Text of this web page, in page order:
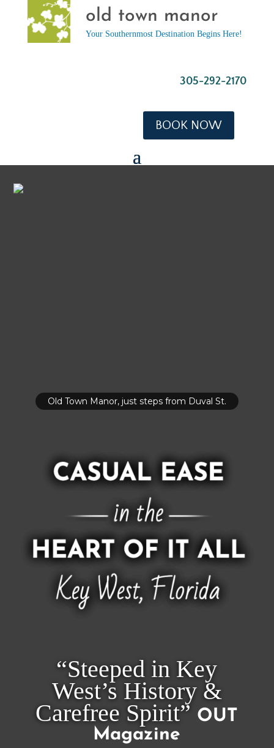
old town manor
Your Southernmost Destination Begins Here!
305-292-2170
BOOK NOW
Old Town Manor, just steps from Duval St.
“Steeped in Key
West’s History &
Carefree Spirit” OUT
Magazine